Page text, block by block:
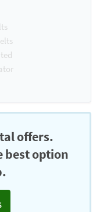
offers.
best option